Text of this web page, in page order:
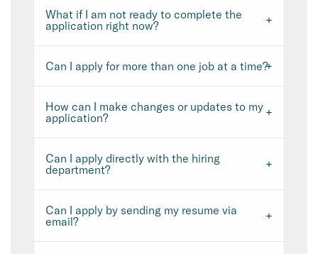
What if I am not ready to complete the
application right now?
Can I apply for more than one job at a time?
How can I make changes or updates to my
application?
Can I apply directly with the hiring
department?
Can I apply by sending my resume via
email?